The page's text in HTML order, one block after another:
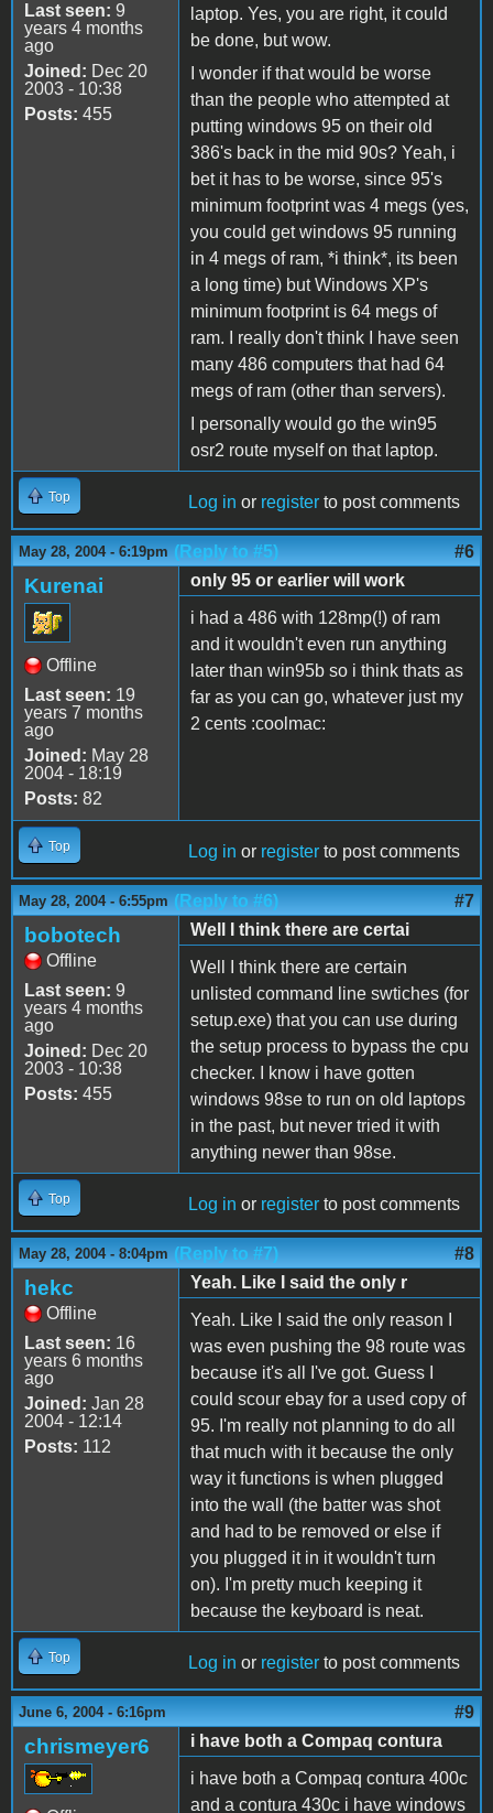
Last seen: 9
years 4 months
ago
Joined: Dec 20
2003 - 10:38
Posts: 455
laptop. Yes, you are right, it could
be done, but wow.
I wonder if that would be worse
than the people who attempted at
putting windows 95 on their old
386's back in the mid 90s? Yeah, i
bet it has to be worse, since 95's
minimum footprint was 4 megs (yes,
you could get windows 95 running
in 4 megs of ram, *i think*, its been
a long time) but Windows XP's
minimum footprint is 64 megs of
ram. I really don't think I have seen
many 486 computers that had 64
megs of ram (other than servers).
I personally would go the win95
osr2 route myself on that laptop.
Top Log in or register to post comments
May 28, 2004 - 6:19pm (Reply to #5) #6
Kurenai
Offline
Last seen: 19
years 7 months
ago
Joined: May 28
2004 - 18:19
Posts: 82
only 95 or earlier will work
i had a 486 with 128mp(!) of ram
and it wouldn't even run anything
later than win95b so i think thats as
far as you can go, whatever just my
2 cents :coolmac:
Top Log in or register to post comments
May 28, 2004 - 6:55pm (Reply to #6) #7
bobotech
Offline
Last seen: 9
years 4 months
ago
Joined: Dec 20
2003 - 10:38
Posts: 455
Well I think there are certai
Well I think there are certain
unlisted command line swtiches (for
setup.exe) that you can use during
the setup process to bypass the cpu
checker. I know i have gotten
windows 98se to run on old laptops
in the past, but never tried it with
anything newer than 98se.
Top Log in or register to post comments
May 28, 2004 - 8:04pm (Reply to #7) #8
hekc
Offline
Last seen: 16
years 6 months
ago
Joined: Jan 28
2004 - 12:14
Posts: 112
Yeah. Like I said the only r
Yeah. Like I said the only reason I
was even pushing the 98 route was
because it's all I've got. Guess I
could scour ebay for a used copy of
95. I'm really not planning to do all
that much with it because the only
way it functions is when plugged
into the wall (the batter was shot
and had to be removed or else if
you plugged it in it wouldn't turn
on). I'm pretty much keeping it
because the keyboard is neat.
Top Log in or register to post comments
June 6, 2004 - 6:16pm #9
chrismeyer6
i have both a Compaq contura
i have both a Compaq contura 400c
and a contura 430c i have windows